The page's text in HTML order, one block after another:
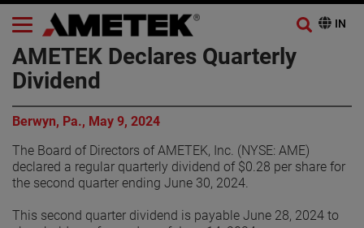
AMETEK Declares Quarterly
Dividend
Berwyn, Pa., May 9, 2024
The Board of Directors of AMETEK, Inc. (NYSE: AME)
declared a regular quarterly dividend of $0.28 per share for
the second quarter ending June 30, 2024.
This second quarter dividend is payable June 28, 2024 to